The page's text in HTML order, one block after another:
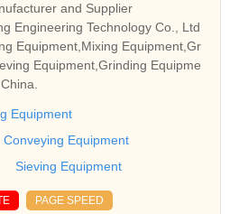
and Supplier
Engineering Technology Co., Ltd
Equipment,Mixing Equipment,Gr
Equipment,Grinding Equipme
Equipment
Conveying Equipment
Sieving Equipment
PAGE SPEED